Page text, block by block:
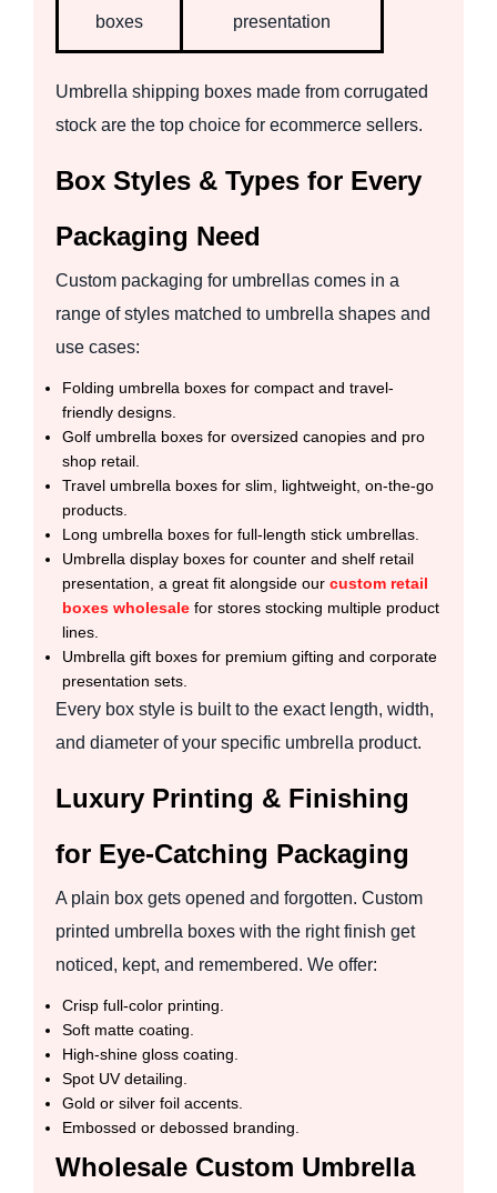
boxes
presentation
Umbrella shipping boxes made from corrugated
stock are the top choice for ecommerce sellers.
Box Styles & Types for Every
Packaging Need
Custom packaging for umbrellas comes in a
range of styles matched to umbrella shapes and
use cases:
Folding umbrella boxes for compact and travel-
friendly designs.
Golf umbrella boxes for oversized canopies and pro
shop retail.
Travel umbrella boxes for slim, lightweight, on-the-go
products.
Long umbrella boxes for full-length stick umbrellas.
Umbrella display boxes for counter and shelf retail
presentation, a great fit alongside our custom retail
boxes wholesale for stores stocking multiple product
lines.
Umbrella gift boxes for premium gifting and corporate
presentation sets.
Every box style is built to the exact length, width,
and diameter of your specific umbrella product.
Luxury Printing & Finishing
for Eye-Catching Packaging
A plain box gets opened and forgotten. Custom
printed umbrella boxes with the right finish get
noticed, kept, and remembered. We offer:
Crisp full-color printing.
Soft matte coating.
High-shine gloss coating.
Spot UV detailing.
Gold or silver foil accents.
Embossed or debossed branding.
Wholesale Custom Umbrella